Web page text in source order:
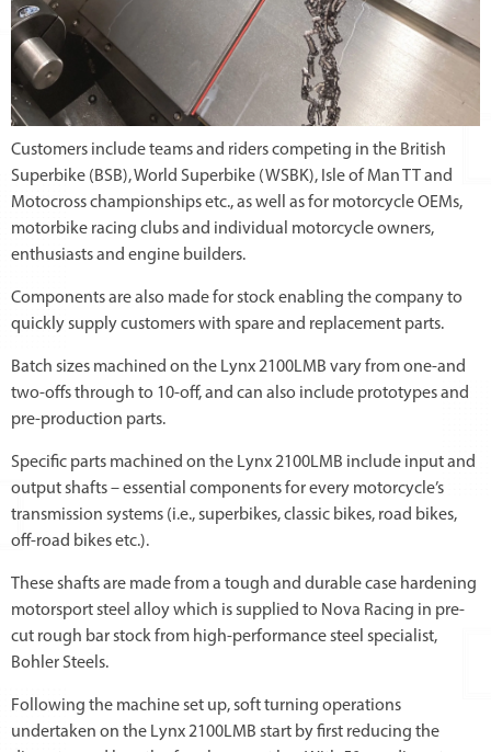
Customers include teams and riders competing in the British
Superbike (BSB), World Superbike (WSBK), Isle of Man TT and
Motocross championships etc., as well as for motorcycle OEMs,
motorbike racing clubs and individual motorcycle owners,
enthusiasts and engine builders.
Components are also made for stock enabling the company to
quickly supply customers with spare and replacement parts.
Batch sizes machined on the Lynx 2100LMB vary from one-and
two-offs through to 10-off, and can also include prototypes and
pre-production parts.
Specific parts machined on the Lynx 2100LMB include input and
output shafts – essential components for every motorcycle’s
transmission systems (i.e., superbikes, classic bikes, road bikes,
off-road bikes etc.).
These shafts are made from a tough and durable case hardening
motorsport steel alloy which is supplied to Nova Racing in pre-
cut rough bar stock from high-performance steel specialist,
Bohler Steels.
Following the machine set up, soft turning operations
undertaken on the Lynx 2100LMB start by first reducing the